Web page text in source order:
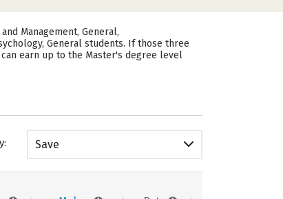
Management, General,
General students. If those three
earn up to the Master's degree level
Save